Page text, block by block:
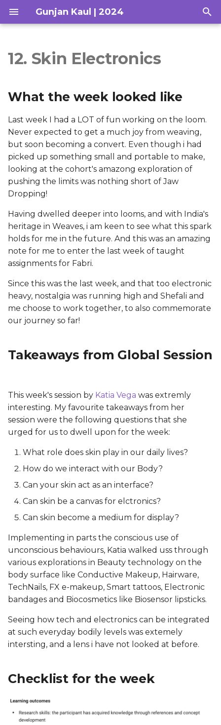
Gunjan Kaul | 2024
o
s
t
r
t
s
a
r
c
n
What the week looked
Takeaways from Global
Session
Checklist for the week
Personal thoughts and
Ideas
Research & Inspiration
Tools & Materials
TOOLS:
Work Flow:
Palm Cuff: Hand
Designing the Form
Testing the Circuit
Bandaging Circuit onto
Final look
Wrist Cuff: Arm
Accessory
Making the Skin Circuit
Testing the Circuit
Bandaging Circuit onto
Final look
Designing the Form
Making the Skin Circuit
Concept
Research
Hair Tests
Drape Sketches
Loom Fabrication
Scripting & Storyboarding
Deliverables
Hair for You
12. Skin Electronics
What the week looked like
Last week I had a LOT of fun working on the loom.
Never expected to get a much joy from weaving,
but soon becoming a convert. Even though i had
picked up something small and portable to make,
looking at the cohort's amazong exploration of
pushing the limits was nothing short of Jaw
Dropping!
Having dwelled deeper into looms, and with India's
heritage in Weaves, i am keen to see what this spark
holds for me in the future. And this was an amazing
note for me to enter the last week of taught
assignments for Fabri.
Since this was the last week, and that too electronic
heavy, nostalgia was running high and Shefali and
me choose to work together, to also commemorate
our journey so far!
Takeaways from Global Session
This week's session by Katia Vega was extremly
interesting. My favourite takeaways from her
session were the following questions that she
urged for us to dwell upon for the week:
What role does skin play in our daily lives?
How do we interact with our Body?
Can your skin act as an interface?
Can skin be a canvas for elctronics?
Can skin become a medium for display?
Implementing in parts the conscious use of
unconscious behaviours, Katia walked uss through
various explorations in Beauty technology on the
body surface like Conductive Makeup, Hairware,
TechNails, FX e-makeup, Smart tattoos, Electronic
bandages and Biocosmetics like Biosensor lipsticks.
Seeing how tech and electronics can be integrated
at such everyday bodily levels was extemely
intersting, and a lens i have not looked at before.
Checklist for the week